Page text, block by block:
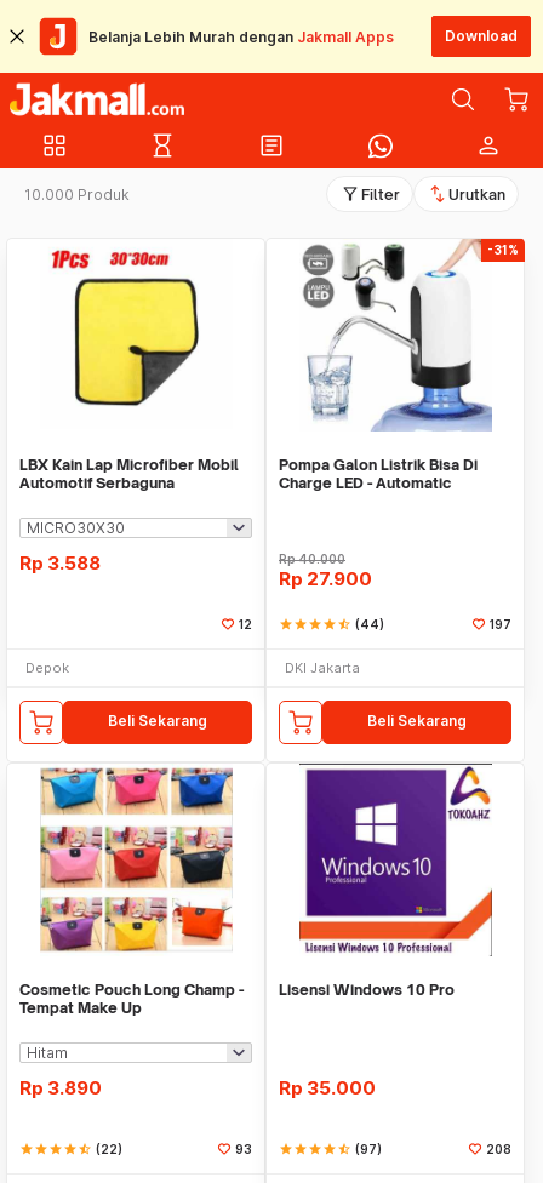
Belanja Lebih Murah dengan Jakmall Apps Download
grid_view hourglass_empty article person
10.000 Produk filter_alt Filter swap_vert Urutkan
LBX Kain Lap Microfiber Mobil
Automotif Serbaguna
Rp 3.588
12
Depok
Beli Sekarang
-31%
Pompa Galon Listrik Bisa Di
Charge LED - Automatic
Rp40.000
Rp 27.900
starstarstarstarstar_half (44) 197
DKI Jakarta
Beli Sekarang
Cosmetic Pouch Long Champ -
Tempat Make Up
Rp 3.890
starstarstarstarstar_half (22) 93
Lisensi Windows 10 Pro
Rp 35.000
starstarstarstarstar_half (97) 208